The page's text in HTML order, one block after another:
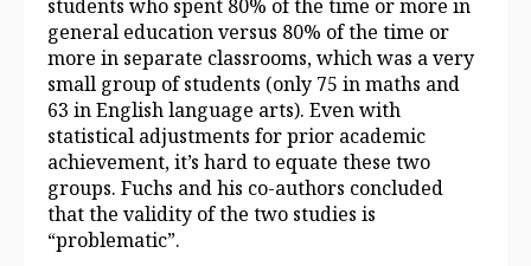
students who spent 80% of the time or more in
general education versus 80% of the time or
more in separate classrooms, which was a very
small group of students (only 75 in maths and
63 in English language arts). Even with
statistical adjustments for prior academic
achievement, it’s hard to equate these two
groups. Fuchs and his co-authors concluded
that the validity of the two studies is
“problematic”.